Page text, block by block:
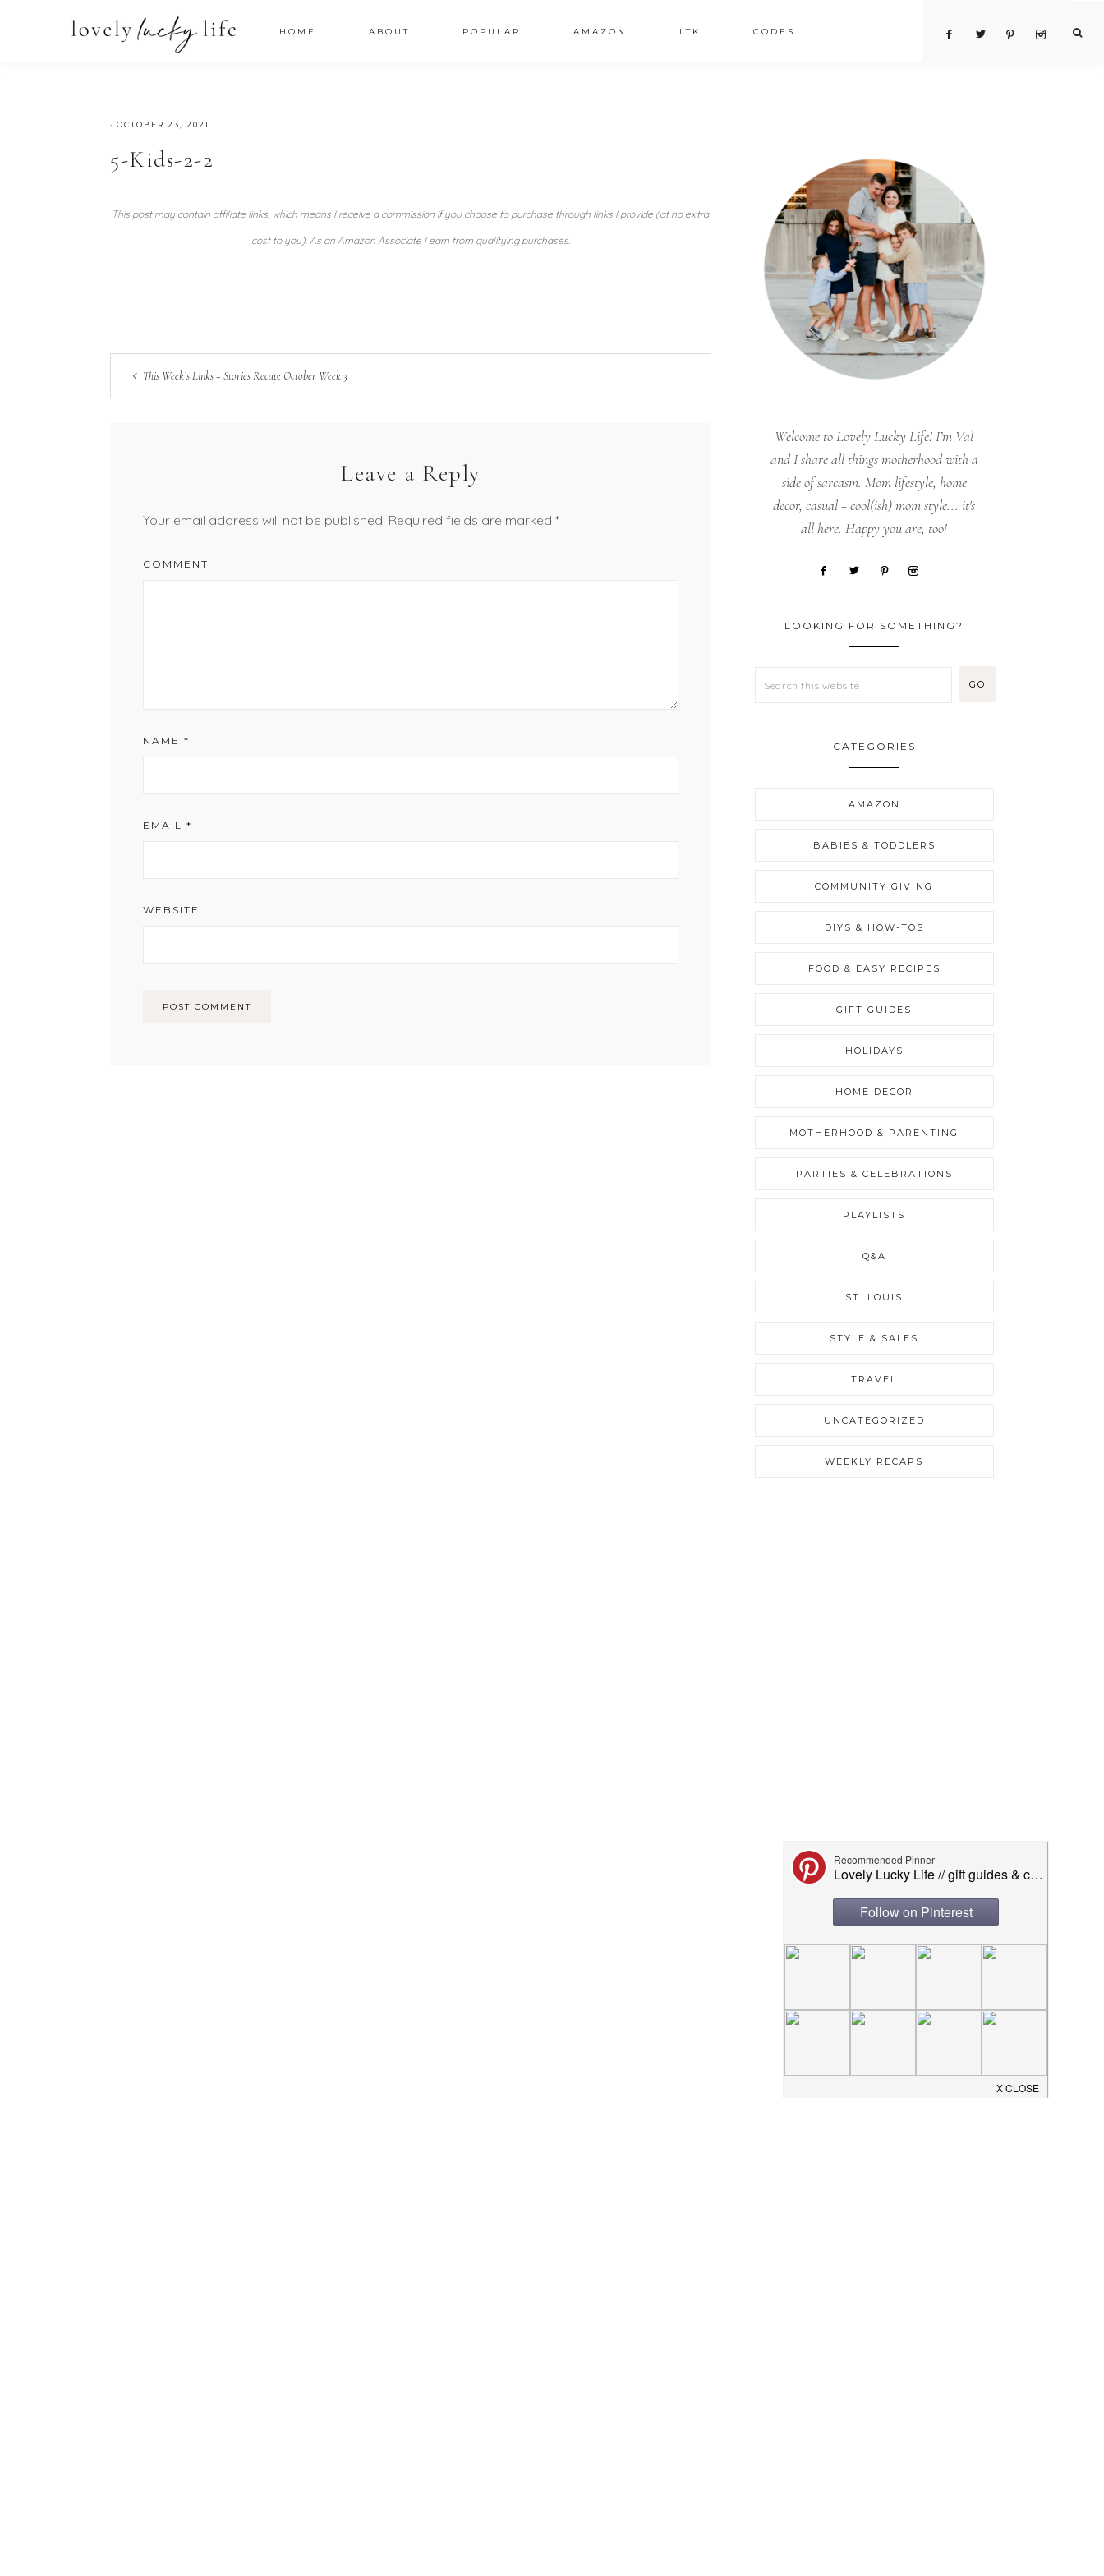
HOME ABOUT POPULAR AMAZON LTK CODES
·OCTOBER 23, 2021
5-Kids-2-2
This post may contain affiliate links, which means I receive a commission if you choose to purchase through links I provide (at no extra
cost to you). As an Amazon Associate I earn from qualifying purchases.
This Week’s Links + Stories Recap: October Week 3
Leave a Reply
Your email address will not be published. Required fields are marked*
COMMENT
NAME*
EMAIL*
WEBSITE
Welcome to Lovely Lucky Life! I’m Val
and I share all things motherhood with a
side of sarcasm. Mom lifestyle, home
decor, casual + cool(ish) mom style... it's
all here. Happy you are, too!
LOOKING FOR SOMETHING?
CATEGORIES
AMAZON
BABIES & TODDLERS
COMMUNITY GIVING
DIYS & HOW-TOS
FOOD & EASY RECIPES
GIFT GUIDES
HOLIDAYS
HOME DECOR
MOTHERHOOD & PARENTING
PARTIES & CELEBRATIONS
PLAYLISTS
Q&A
ST. LOUIS
STYLE & SALES
TRAVEL
UNCATEGORIZED
WEEKLY RECAPS